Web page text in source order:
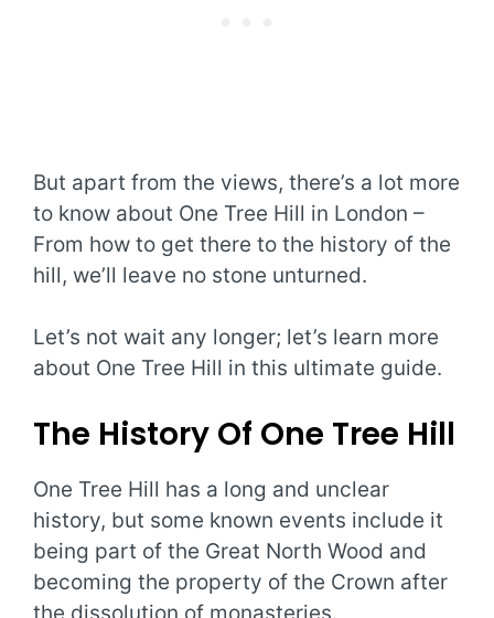
But apart from the views, there’s a lot more
to know about One Tree Hill in London –
From how to get there to the history of the
hill, we’ll leave no stone unturned.
Let’s not wait any longer; let’s learn more
about One Tree Hill in this ultimate guide.
The History Of One Tree Hill
One Tree Hill has a long and unclear
history, but some known events include it
being part of the Great North Wood and
becoming the property of the Crown after
the dissolution of monasteries.